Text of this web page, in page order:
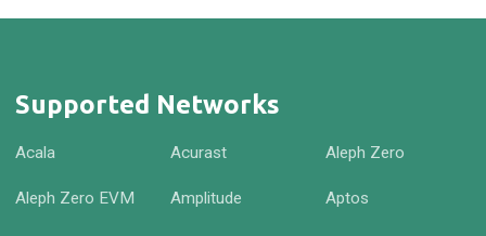
Supported Networks
Acala Acurast Aleph Zero
Aleph Zero EVM Amplitude Aptos